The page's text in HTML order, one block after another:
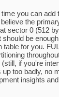
you can
the
sector 0 (512
should be
table for you.
(still, if you're
up too badly, no
insights